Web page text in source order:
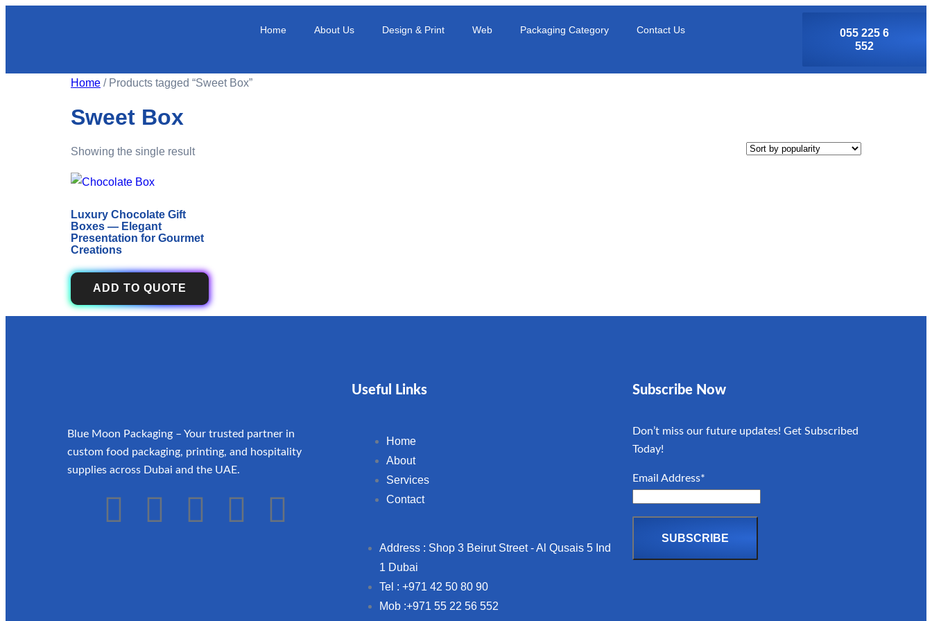
Home About Us Design & Print Web Packaging Category Contact Us
055 225 6
552
Home / Products tagged “Sweet Box”
Sweet Box
Showing the single result
Luxury Chocolate Gift
Boxes — Elegant
Presentation for Gourmet
Creations
ADD TO QUOTE
Blue Moon Packaging – Your trusted partner in
custom food packaging, printing, and hospitality
supplies across Dubai and the UAE.
Useful Links
Home
About
Services
Contact
Address : Shop 3 Beirut Street - Al Qusais 5 Ind
1 Dubai
Tel : +971 42 50 80 90
Mob :+971 55 22 56 552
Subscribe Now
Don’t miss our future updates! Get Subscribed
Today!
Email Address*